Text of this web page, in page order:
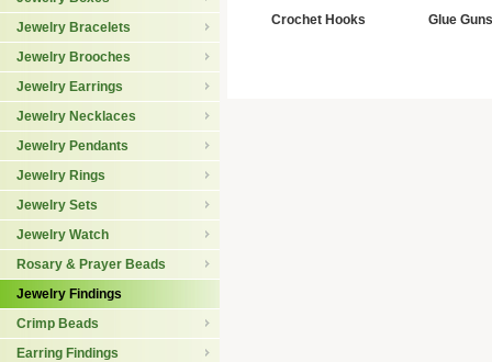
Jewelry Bracelets
Jewelry Brooches
Jewelry Earrings
Jewelry Necklaces
Jewelry Pendants
Jewelry Rings
Jewelry Sets
Jewelry Watch
Rosary & Prayer Beads
Jewelry Findings
Crimp Beads
Earring Findings
Crochet Hooks Glue